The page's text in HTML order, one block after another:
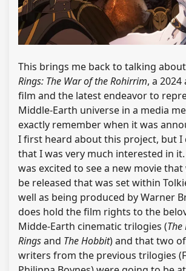
This brings me back to talking about
Rings: The War of the Rohirrim, a
film and the latest endeavor to
Middle-Earth universe in a media
exactly remember when it was
I first heard about this project, but I
that I was very much interested in
was excited to see a new movie
be released that was set within
well as being produced by Warner
does hold the film rights to the
Midde-Earth cinematic trilogies (
Ringsand The Hobbit) and that two
writers from the previous trilogies